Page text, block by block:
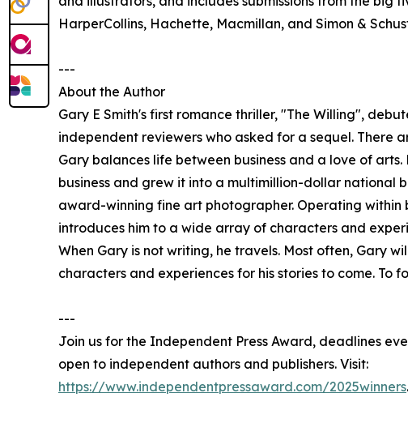
HarperCollins, Hachette, Macmillan, and Simon &
---
About the Author
Gary E Smith's first romance thriller, "The Willing",
independent reviewers who asked for a sequel. There
Gary balances life between business and a love of
business and grew it into a multimillion-dollar national
award-winning fine art photographer. Operating within
introduces him to a wide array of characters and
When Gary is not writing, he travels. Most often, Gary
characters and experiences for his stories to come. To
---
Join us for the Independent Press Award, deadlines
open to independent authors and publishers. Visit:
https://www.independentpressaward.com/2025winners.